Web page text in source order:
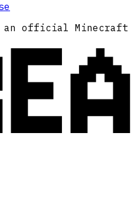
an official